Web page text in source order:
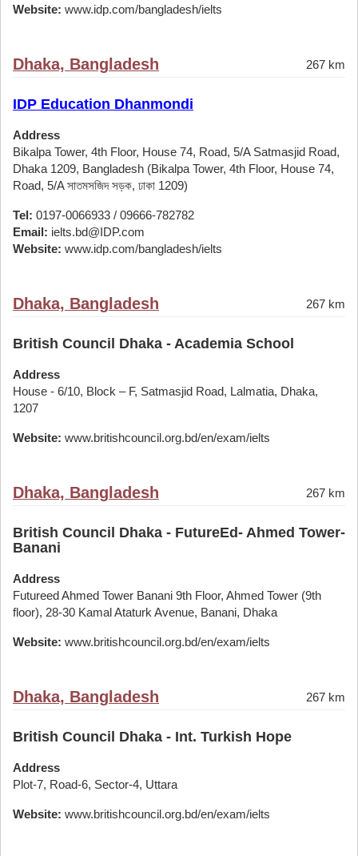
Website: www.idp.com/bangladesh/ielts
Dhaka, Bangladesh 267 km
IDP Education Dhanmondi
Address
Bikalpa Tower, 4th Floor, House 74, Road, 5/A Satmasjid Road,
Dhaka 1209, Bangladesh (Bikalpa Tower, 4th Floor, House 74,
Road, 5/A সাতমসজিদ সড়ক, ঢাকা 1209)
Tel: 0197-0066933 / 09666-782782
Email: ielts.bd@IDP.com
Website: www.idp.com/bangladesh/ielts
Dhaka, Bangladesh 267 km
British Council Dhaka - Academia School
Address
House - 6/10, Block – F, Satmasjid Road, Lalmatia, Dhaka,
1207
Website: www.britishcouncil.org.bd/en/exam/ielts
Dhaka, Bangladesh 267 km
British Council Dhaka - FutureEd- Ahmed Tower-
Banani
Address
Futureed Ahmed Tower Banani 9th Floor, Ahmed Tower (9th
floor), 28-30 Kamal Ataturk Avenue, Banani, Dhaka
Website: www.britishcouncil.org.bd/en/exam/ielts
Dhaka, Bangladesh 267 km
British Council Dhaka - Int. Turkish Hope
Address
Plot-7, Road-6, Sector-4, Uttara
Website: www.britishcouncil.org.bd/en/exam/ielts